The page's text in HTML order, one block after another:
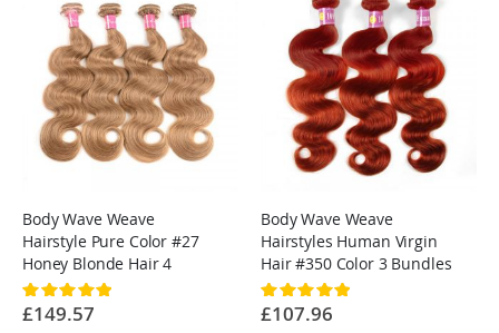
Body Wave Weave
Hairstyle Pure Color #27
Honey Blonde Hair 4
Bundles
Rating:
100%
£149.57
Body Wave Weave
Hairstyles Human Virgin
Hair #350 Color 3 Bundles
Rating:
100%
£107.96